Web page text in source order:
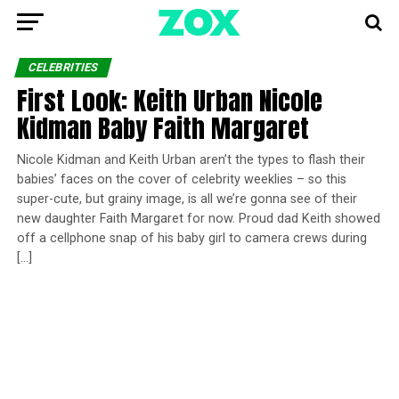
CELEBRITIES
First Look: Keith Urban Nicole
Kidman Baby Faith Margaret
Nicole Kidman and Keith Urban aren’t the types to flash their
babies’ faces on the cover of celebrity weeklies – so this
super-cute, but grainy image, is all we’re gonna see of their
new daughter Faith Margaret for now. Proud dad Keith showed
off a cellphone snap of his baby girl to camera crews during
[…]